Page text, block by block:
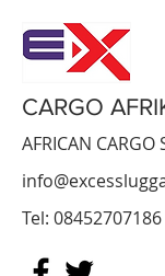
CARGO
AFRICAN CARGO
Tel: 08452707186